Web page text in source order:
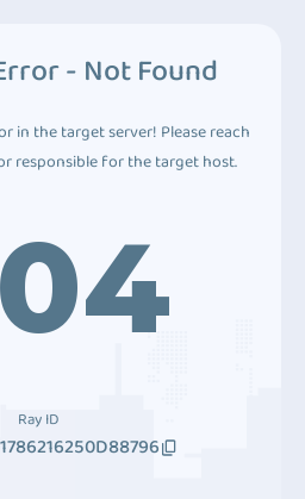
- Not Found
in the target server! Please reach
responsible for the target host.
Ray ID